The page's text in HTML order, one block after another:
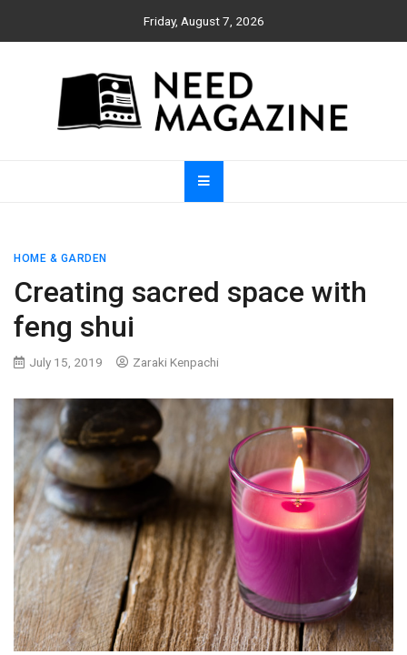
Friday, August 7, 2026
Need Magazine
HOME & GARDEN
Creating sacred space with
feng shui
July 15, 2019 Zaraki Kenpachi